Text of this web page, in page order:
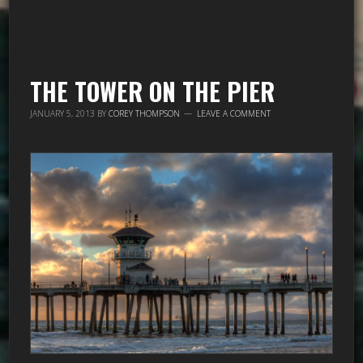
THE TOWER ON THE PIER
JANUARY 5, 2013 BYCOREY THOMPSON LEAVE A COMMENT